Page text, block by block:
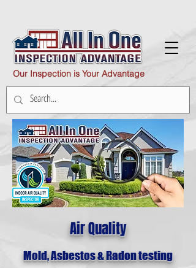
Our Inspection is Your Advantage
Air Quality
Mold, Asbestos & Radon testing